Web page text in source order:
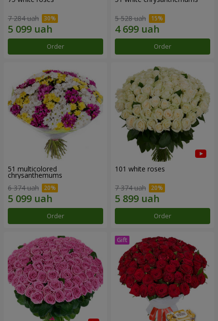
7 284 uah
Order
5 528 uah
Order
51 multicolored
chrysanthemums
6 374 uah
Order
101 white roses
7 374 uah
Order